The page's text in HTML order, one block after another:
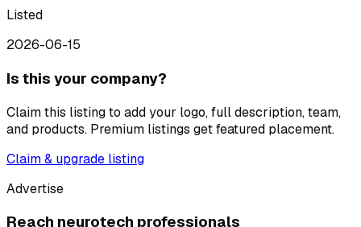
Listed
2026-06-15
Is this your company?
Claim this listing to add your logo, full description, team,
and products. Premium listings get featured placement.
Claim & upgrade listing
Advertise
Reach neurotech professionals